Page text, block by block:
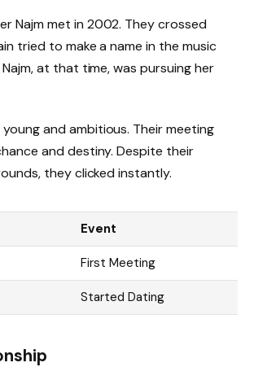
Najm met in 2002. They crossed
tried to make a name in the music
at that time, was pursuing her
and ambitious. Their meeting
and destiny. Despite their
they clicked instantly.
Event
First Meeting
Started Dating